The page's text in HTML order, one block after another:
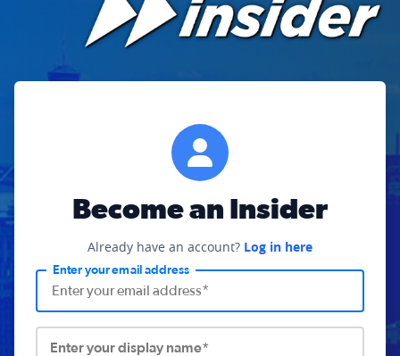
Become an Insider
Already have an account? Log in here
Enter your email address
Enter your display name*